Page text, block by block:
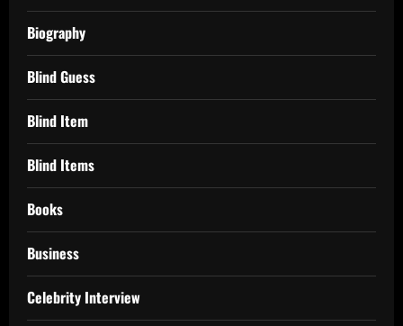
Biography
Blind Guess
Blind Item
Blind Items
Books
Business
Celebrity Interview